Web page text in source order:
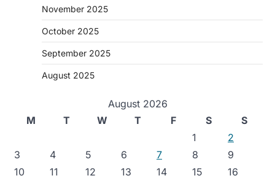
November 2025
October 2025
September 2025
August 2025
August 2026
M
T W T F S
S
1
2
3
4 5 6 7 8
9
10
11 12 13 14 15
16